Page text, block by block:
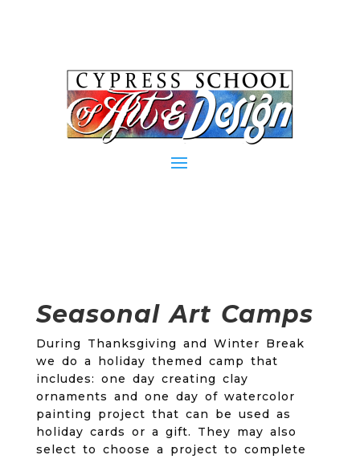
Seasonal Art Camps
During Thanksgiving and Winter Break
we do a holiday themed camp that
includes: one day creating clay
ornaments and one day of watercolor
painting project that can be used as
holiday cards or a gift. They may also
select to choose a project to complete